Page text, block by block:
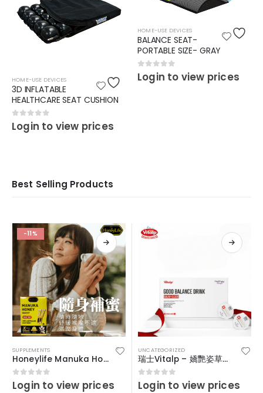
HOME-USE DEVICES
3D INFLATABLE
HEALTHCARE SEAT CUSHION
0 out of 5
Login to view prices
HOME-USE DEVICES
BALANCE SEAT-
PORTABLE SIZE- GRAY
0 out of 5
Login to view prices
Best Selling Products
-11%
SUPPLEMENTS
Honeylife Manuka Honey MGO30+ (sachets)
0 out of 5
Login to view prices
UNCATEGORIZED
瑞士Vitalp – 嬌艷姿草本暖宮冲飲
0 out of 5
Login to view prices